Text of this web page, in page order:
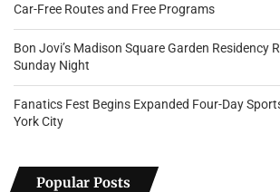
Car-Free Routes and Free Programs
Bon Jovi’s Madison Square Garden Residency
Sunday Night
Fanatics Fest Begins Expanded Four-Day
York City
Popular Posts